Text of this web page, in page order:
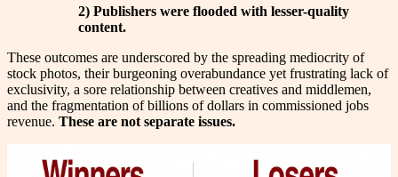
2) Publishers were flooded with lesser-quality
content.
These outcomes are underscored by the spreading mediocrity of
stock photos, their burgeoning overabundance yet frustrating lack of
exclusivity, a sore relationship between creatives and middlemen,
and the fragmentation of billions of dollars in commissioned jobs
revenue. These are not separate issues.